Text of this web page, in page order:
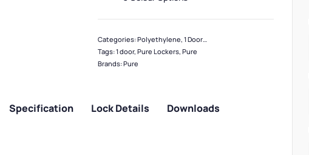
Categories:Polyethylene, 1 Door Lockers
Tags:1 door, Pure Lockers, Pure
Brands:Pure
Specification Lock Details Downloads